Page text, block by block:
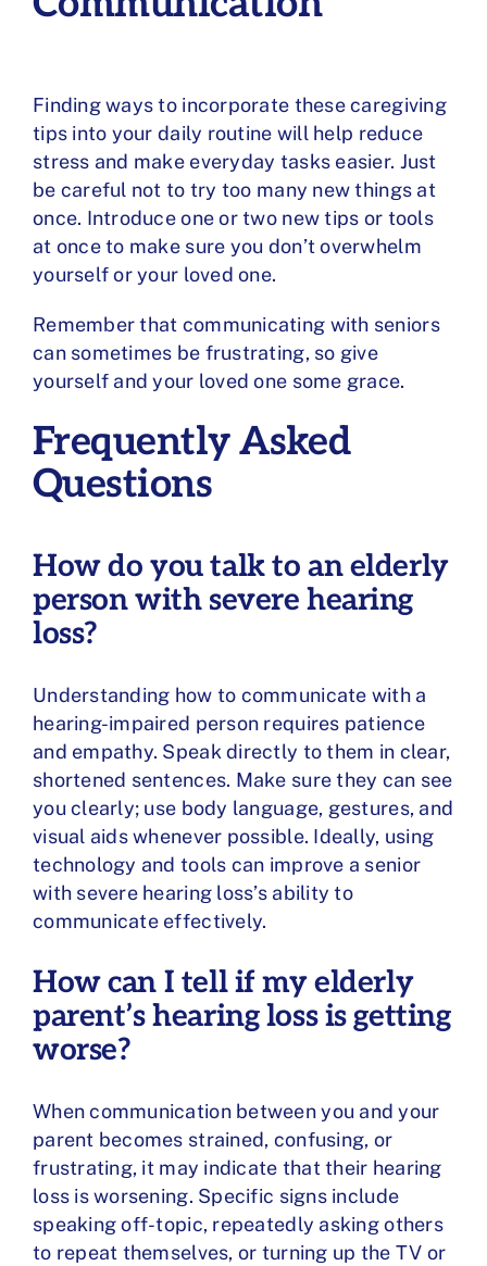
Finding ways to incorporate these caregiving
tips into your daily routine will help reduce
stress and make everyday tasks easier. Just
be careful not to try too many new things at
once. Introduce one or two new tips or tools
at once to make sure you don’t overwhelm
yourself or your loved one.
Remember that communicating with seniors
can sometimes be frustrating, so give
yourself and your loved one some grace.
Frequently Asked
Questions
How do you talk to an elderly
person with severe hearing
loss?
Understanding how to communicate with a
hearing-impaired person requires patience
and empathy. Speak directly to them in clear,
shortened sentences. Make sure they can see
you clearly; use body language, gestures, and
visual aids whenever possible. Ideally, using
technology and tools can improve a senior
with severe hearing loss’s ability to
communicate effectively.
How can I tell if my elderly
parent’s hearing loss is getting
worse?
When communication between you and your
parent becomes strained, confusing, or
frustrating, it may indicate that their hearing
loss is worsening. Specific signs include
speaking off-topic, repeatedly asking others
to repeat themselves, or turning up the TV or